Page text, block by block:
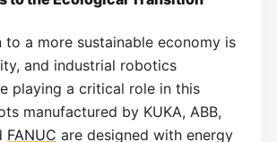
to a more sustainable economy is
and industrial robotics
playing a critical role in this
manufactured by KUKA, ABB,
FANUC are designed with energy